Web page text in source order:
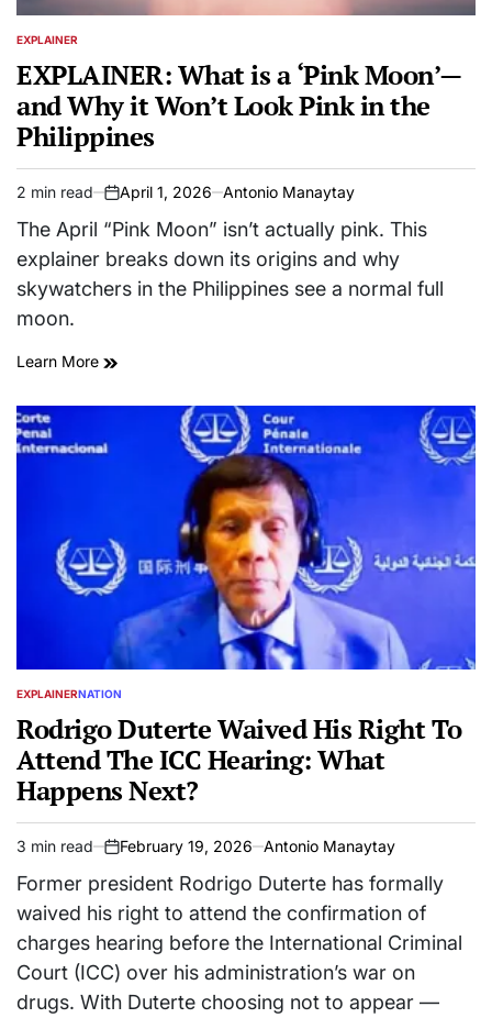
POSTED
EXPLAINER
EXPLAINER: What is a ‘Pink Moon’—
and Why it Won’t Look Pink in the
Philippines
Estimated
read
2 min read
on
April 1, 2026 Antonio Manaytay
The April “Pink Moon” isn’t actually pink. This
explainer breaks down its origins and why
skywatchers in the Philippines see a normal full
moon.
Learn More
POSTED
EXPLAINERNATION
Rodrigo Duterte Waived His Right To
Attend The ICC Hearing: What
Happens Next?
Estimated
read
time
3 min read
on
February 19, 2026 Antonio Manaytay
Former president Rodrigo Duterte has formally
waived his right to attend the confirmation of
charges hearing before the International Criminal
Court (ICC) over his administration’s war on
drugs. With Duterte choosing not to appear —